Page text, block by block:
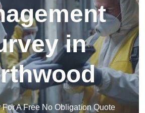
in
For A Free No Obligation Quote